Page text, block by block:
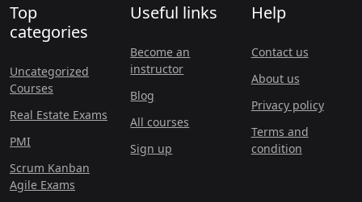
Top
categories
Uncategorized
Courses
Real Estate Exams
PMI
Scrum Kanban
Agile Exams
Useful links
Become an
instructor
Blog
All courses
Sign up
Help
Contact us
About us
Privacy policy
Terms and
condition